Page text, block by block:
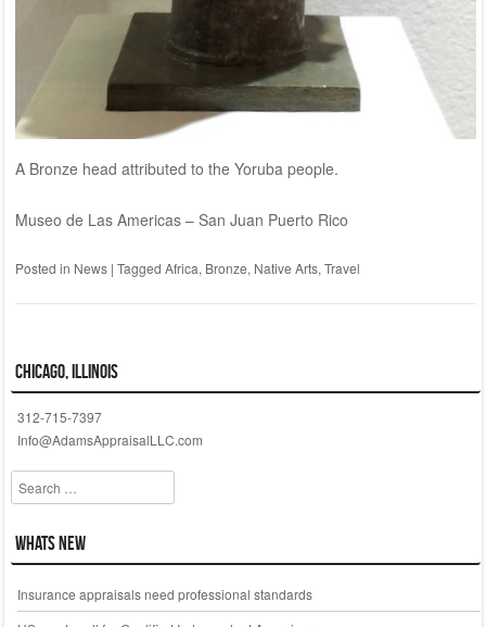
A Bronze head attributed to the Yoruba people.
Museo de Las Americas – San Juan Puerto Rico
Posted in News | Tagged Africa, Bronze, Native Arts,Travel
Chicago, Illinois
312-715-7397
Info@AdamsAppraisalLLC.com
Search
Whats New
Insurance appraisals need professional standards